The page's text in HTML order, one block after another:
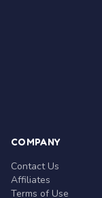
COMPANY
Contact Us
Affiliates
Terms of Use